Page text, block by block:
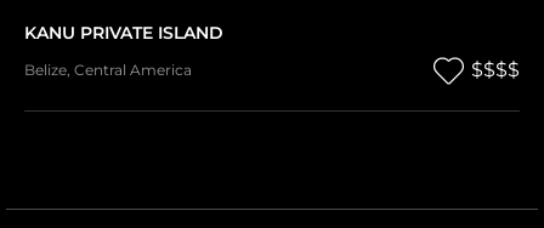
KANU PRIVATE ISLAND
Belize, Central America $$$$